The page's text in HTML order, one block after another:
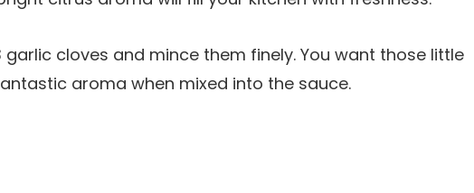
garlic cloves and mince them finely. You want those little
aroma when mixed into the sauce.